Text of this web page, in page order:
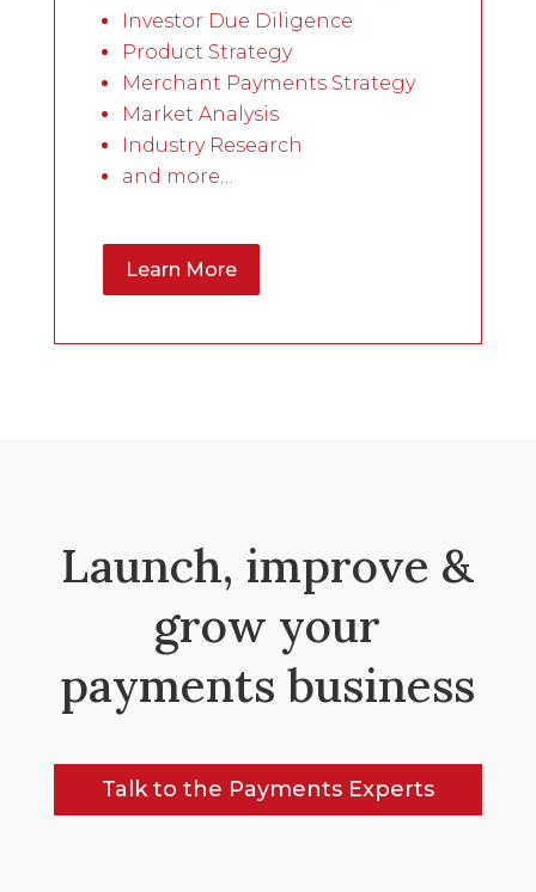
Investor Due Diligence
Product Strategy
Merchant Payments Strategy
Market Analysis
Industry Research
and more…
Learn More
Launch, improve &
grow your
payments business
Talk to the Payments Experts